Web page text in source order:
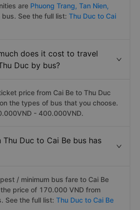
are Phuong Trang, Tan Nien,
bus. See the full list: Thu Duc to Cai
does it cost to travel
Duc by bus?
price from Cai Be to Thu Duc
the types of bus that you choose.
- 400.000VND.
Thu Duc to Cai Be bus has
/ minimum bus fare to Cai Be
price of 170.000 VND from
See the full list: Thu Duc to Cai Be